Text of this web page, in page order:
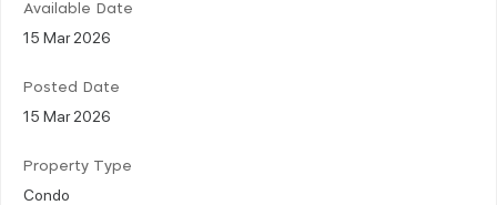
Available Date
15 Mar 2026
Posted Date
15 Mar 2026
Property Type
Condo